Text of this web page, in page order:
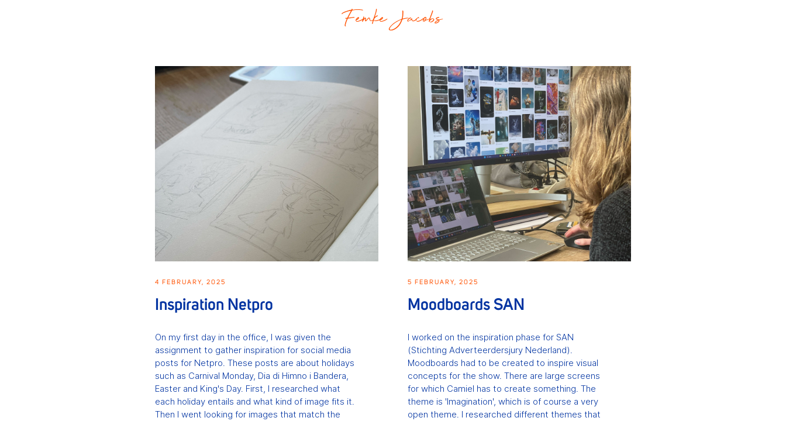
Femke Jacobs
4 FEBRUARY, 2025
Inspiration Netpro
On my first day in the office, I was given the
assignment to gather inspiration for social media
posts for Netpro. These posts are about holidays
such as Carnival Monday, Dia di Himno i Bandera,
Easter and King's Day. First, I researched what
each holiday entails and what kind of image fits it.
Then I went looking for images that match the
5 FEBRUARY, 2025
Moodboards SAN
I worked on the inspiration phase for SAN
(Stichting Adverteerdersjury Nederland).
Moodboards had to be created to inspire visual
concepts for the show. There are large screens
for which Camiel has to create something. The
theme is 'Imagination', which is of course a very
open theme. I researched different themes that